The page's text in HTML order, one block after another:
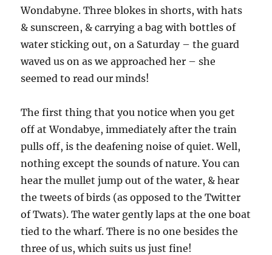
Wondabyne. Three blokes in shorts, with hats
& sunscreen, & carrying a bag with bottles of
water sticking out, on a Saturday – the guard
waved us on as we approached her – she
seemed to read our minds!
The first thing that you notice when you get
off at Wondabye, immediately after the train
pulls off, is the deafening noise of quiet. Well,
nothing except the sounds of nature. You can
hear the mullet jump out of the water, & hear
the tweets of birds (as opposed to the Twitter
of Twats). The water gently laps at the one boat
tied to the wharf. There is no one besides the
three of us, which suits us just fine!